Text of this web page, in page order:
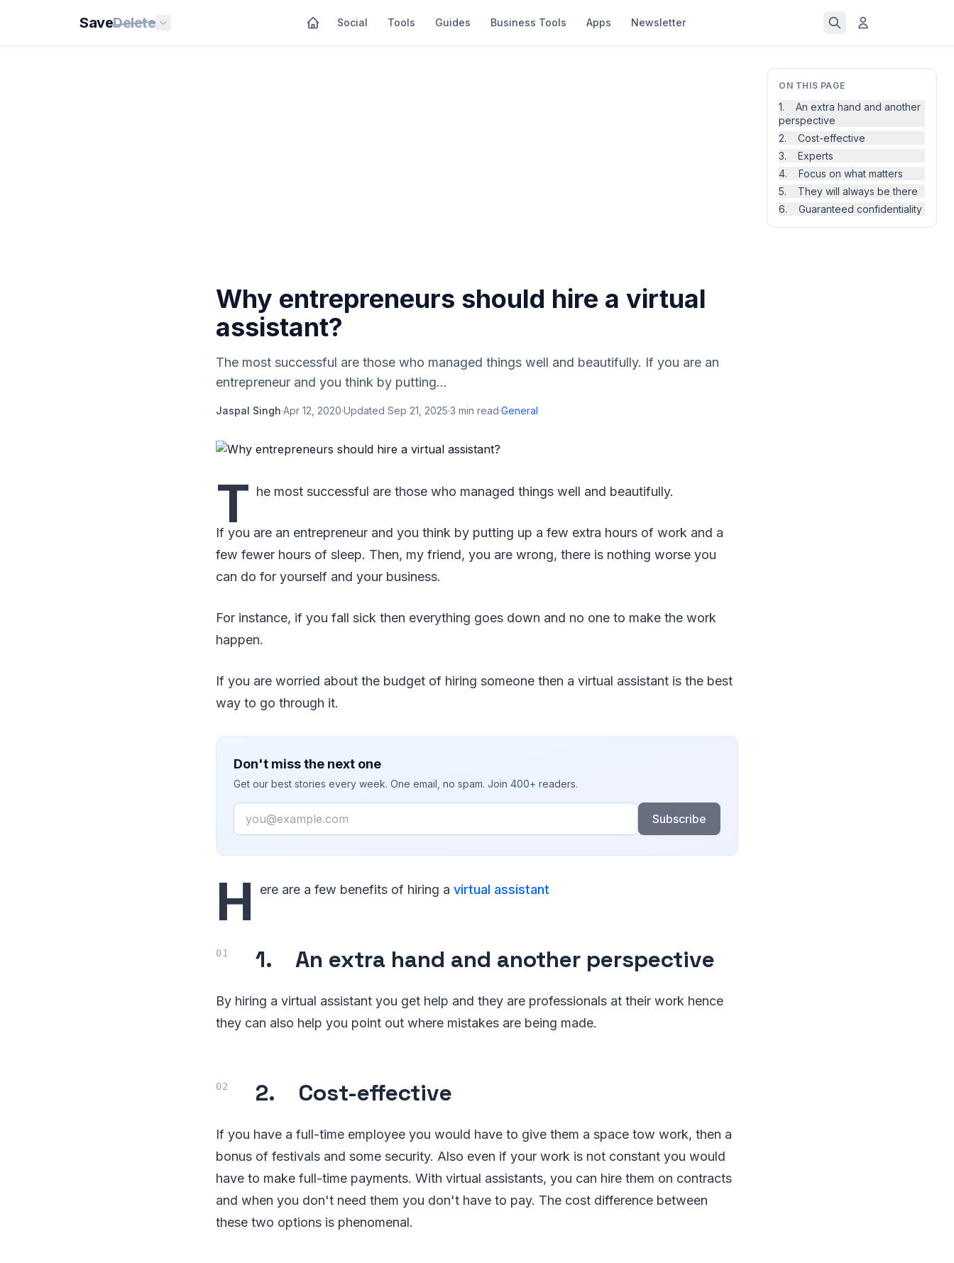
SaveDelete Social Tools Guides Business Tools Apps Newsletter
ON THIS PAGE
1. An extra hand and another
perspective
2. Cost-effective
3. Experts
4. Focus on what matters
5. They will always be there
6. Guaranteed confidentiality
Why entrepreneurs should hire a virtual
assistant?
The most successful are those who managed things well and beautifully. If you are an
entrepreneur and you think by putting...
Jaspal Singh·Apr 12, 2020·Updated Sep 21, 2025·3 min read·General
T he most successful are those who managed things well and beautifully.
If you are an entrepreneur and you think by putting up a few extra hours of work and a
few fewer hours of sleep. Then, my friend, you are wrong, there is nothing worse you
can do for yourself and your business.
For instance, if you fall sick then everything goes down and no one to make the work
happen.
If you are worried about the budget of hiring someone then a virtual assistant is the best
way to go through it.
Don't miss the next one
Get our best stories every week. One email, no spam. Join 400+ readers.
Email
Subscribe
H ere are a few benefits of hiring a virtual assistant
1. An extra hand and another perspective
By hiring a virtual assistant you get help and they are professionals at their work hence
they can also help you point out where mistakes are being made.
2. Cost-effective
If you have a full-time employee you would have to give them a space tow work, then a
bonus of festivals and some security. Also even if your work is not constant you would
have to make full-time payments. With virtual assistants, you can hire them on contracts
and when you don't need them you don't have to pay. The cost difference between
these two options is phenomenal.